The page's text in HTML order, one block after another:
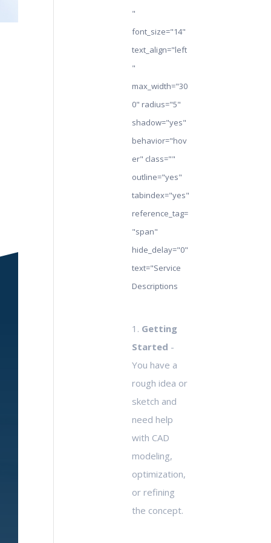
"
font_size="14"
text_align="left
"
max_width="30
0" radius="5"
shadow="yes"
behavior="hov
er" class=""
outline="yes"
tabindex="yes"
reference_tag=
"span"
hide_delay="0"
text="Service
Descriptions
1. Getting
Started -
You have a
rough idea or
sketch and
need help
with CAD
modeling,
optimization,
or refining
the concept.